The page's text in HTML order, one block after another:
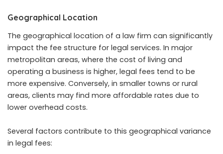
Geographical Location
The geographical location of a law firm can significantly
impact the fee structure for legal services. In major
metropolitan areas, where the cost of living and
operating a business is higher, legal fees tend to be
more expensive. Conversely, in smaller towns or rural
areas, clients may find more affordable rates due to
lower overhead costs.
Several factors contribute to this geographical variance
in legal fees: